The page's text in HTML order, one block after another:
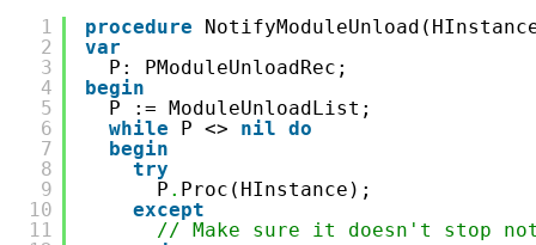
1
2
3
4
5
6
7
8
9
10
11
procedure
var
P: PModuleUnloadRec;
begin
P := ModuleUnloadList;
while
P <> nil do
begin
try
P . Proc(HInstance);
except
// Make sure it doesn't stop